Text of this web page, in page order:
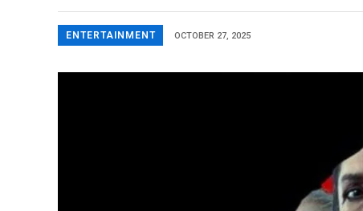
ENTERTAINMENT OCTOBER 27, 2025